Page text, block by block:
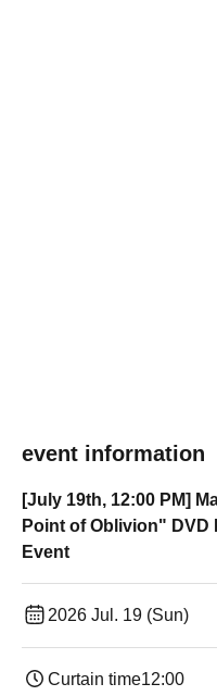
event information
[July 19th, 12:00 PM]
Point of Oblivion" DVD
Event
2026 Jul. 19 (Sun)
Curtain time12:00